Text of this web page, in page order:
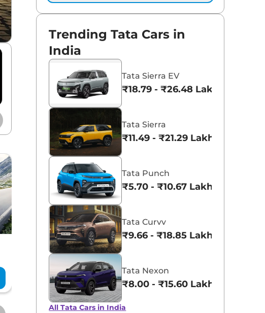
Maruti Suzuki Alto K10
₹3.70 - ₹5.96 Lakhs*
View Offers
View Offers
Trending Tata Cars in
India
Tata Sierra EV
₹18.79 - ₹26.48 Lakhs*
Tata Sierra
₹11.49 - ₹21.29 Lakhs*
Tata Punch
₹5.70 - ₹10.67 Lakhs*
Tata Curvv
₹9.66 - ₹18.85 Lakhs*
Tata Nexon
₹8.00 - ₹15.60 Lakhs*
All Tata Cars in India